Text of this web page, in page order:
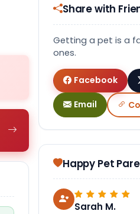
Share with
Getting a pet is a
ones.
Facebook
Email
Happy Pet
Sarah M.